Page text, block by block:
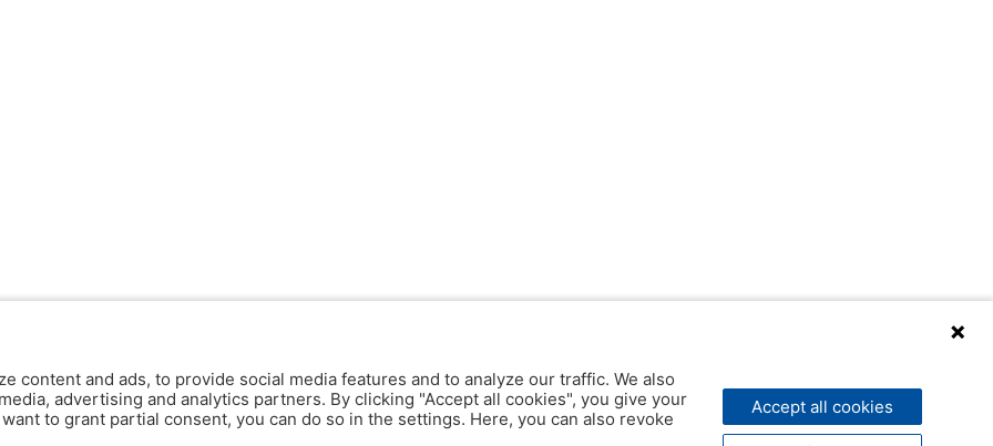
content and ads, to provide social media features and to analyze our traffic. We also
advertising and analytics partners. By clicking "Accept all cookies", you give your
to grant partial consent, you can do so in the settings. Here, you can also revoke
Accept all cookies